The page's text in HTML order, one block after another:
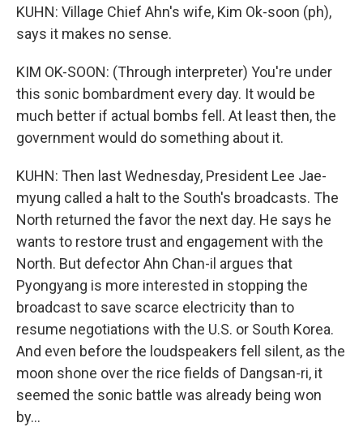
KUHN: Village Chief Ahn's wife, Kim Ok-soon (ph),
says it makes no sense.
KIM OK-SOON: (Through interpreter) You're under
this sonic bombardment every day. It would be
much better if actual bombs fell. At least then, the
government would do something about it.
KUHN: Then last Wednesday, President Lee Jae-
myung called a halt to the South's broadcasts. The
North returned the favor the next day. He says he
wants to restore trust and engagement with the
North. But defector Ahn Chan-il argues that
Pyongyang is more interested in stopping the
broadcast to save scarce electricity than to
resume negotiations with the U.S. or South Korea.
And even before the loudspeakers fell silent, as the
moon shone over the rice fields of Dangsan-ri, it
seemed the sonic battle was already being won
by...